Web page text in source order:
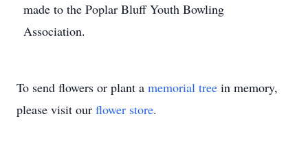
made to the Poplar Bluff Youth Bowling
Association.
To send flowers or plant a memorial tree in memory,
please visit our flower store.